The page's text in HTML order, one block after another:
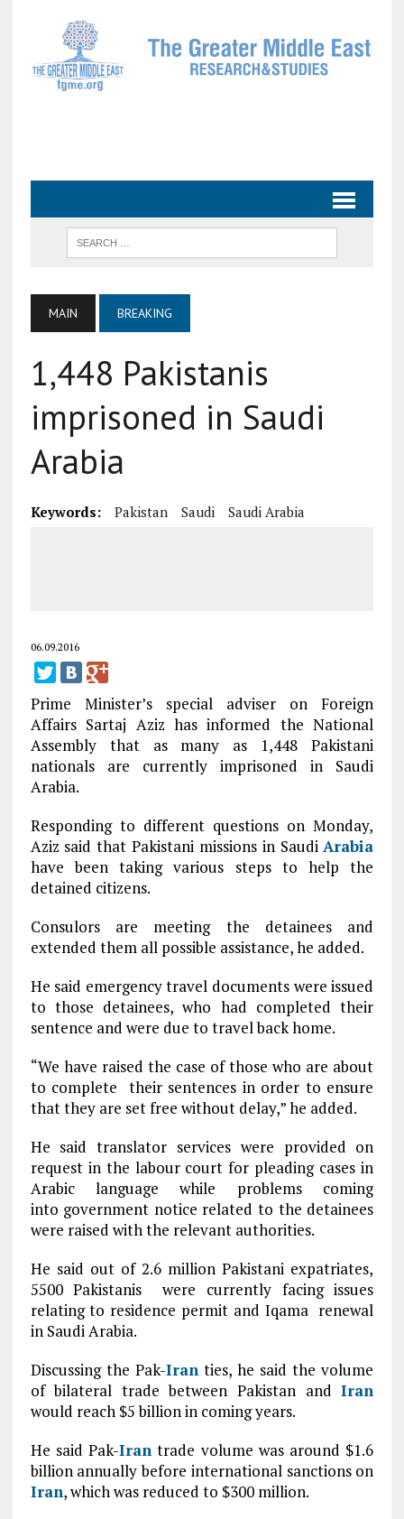
MAIN BREAKING
1,448 Pakistanis
imprisoned in Saudi
Arabia
Keywords: Pakistan Saudi Saudi Arabia
06.09.2016
Prime Minister’s special adviser on Foreign
Affairs Sartaj Aziz has informed the National
Assembly that as many as 1,448 Pakistani
nationals are currently imprisoned in Saudi
Arabia.
Responding to different questions on Monday,
Aziz said that Pakistani missions in SaudiArabia
have been taking various steps to help the
detained citizens.
Consulors are meeting the detainees and
extended them all possible assistance, he added.
He said emergency travel documents were issued
to those detainees, who had completed their
sentence and were due to travel back home.
“We have raised the case of those who are about
to complete their sentences in order to ensure
that they are set free without delay,” he added.
He said translator services were provided on
request in the labour court for pleading cases in
Arabic language while problems coming
into government notice related to the detainees
were raised with the relevant authorities.
He said out of 2.6 million Pakistani expatriates,
5500 Pakistanis were currently facing issues
relating to residence permit and Iqama renewal
in Saudi Arabia.
Discussing the Pak-Iranties, he said the volume
of bilateral trade between Pakistan andIran
would reach $5 billion in coming years.
He said Pak-Iran trade volume was around $1.6
billion annually before international sanctions on
Iran, which was reduced to $300 million.